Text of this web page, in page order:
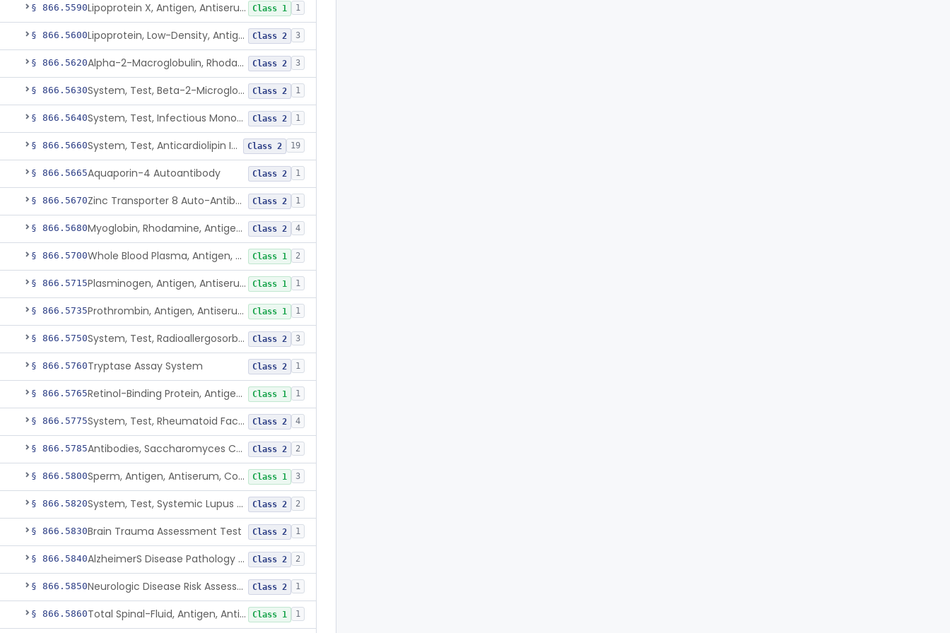
§ 866.5590 Lipoprotein X, Antigen, Antiserum, Control Class 1 1
§ 866.5600 Lipoprotein, Low-Density, Antigen, Antiserum, Control Class 2 3
§ 866.5620 Alpha-2-Macroglobulin, Rhodamine, Antigen, Antiserum, Control Class 2 3
§ 866.5630 System, Test, Beta-2-Microglobulin Immunological Class 2 1
§ 866.5640 System, Test, Infectious Mononucleosis Class 2 1
§ 866.5660 System, Test, Anticardiolipin Immunological Class 2 19
§ 866.5665Aquaporin-4 Autoantibody Class 2 1
§ 866.5670 Zinc Transporter 8 Auto-Antibody Class 2 1
§ 866.5680 Myoglobin, Rhodamine, Antigen, Antiserum, Control Class 2 4
§ 866.5700 Whole Blood Plasma, Antigen, Antiserum, Control Class 1 2
§ 866.5715 Plasminogen, Antigen, Antiserum, Control Class 1 1
§ 866.5735 Prothrombin, Antigen, Antiserum, Control Class 1 1
§ 866.5750 System, Test, Radioallergosorbent (Rast) Immunological Class 2 3
§ 866.5760Tryptase Assay System Class 2 1
§ 866.5765 Retinol-Binding Protein, Antigen, Antiserum, Control Class 1 1
§ 866.5775 System, Test, Rheumatoid Factor Class 2 4
§ 866.5785 Antibodies, Saccharomyces Cerevisiae (S.Cerevisiae) Class 2 2
§ 866.5800 Sperm, Antigen, Antiserum, Control Class 1 3
§ 866.5820 System, Test, Systemic Lupus Erythematosus Class 2 2
§ 866.5830Brain Trauma Assessment Test Class 2 1
§ 866.5840 AlzheimerS Disease Pathology Assessment Test Class 2 2
§ 866.5850 Neurologic Disease Risk Assessment Molecular Test Class 2 1
§ 866.5860 Total Spinal-Fluid, Antigen, Antiserum, Control Class 1 1